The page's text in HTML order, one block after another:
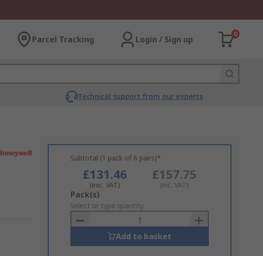
Parcel Tracking Login / Sign up
0
Technical support from our experts
Subtotal (1 pack of 6 pairs)*
£131.46
(exc. VAT)
£157.75
(inc. VAT)
Add
to
Basket
Pack(s)
Select or type quantity
Add to basket